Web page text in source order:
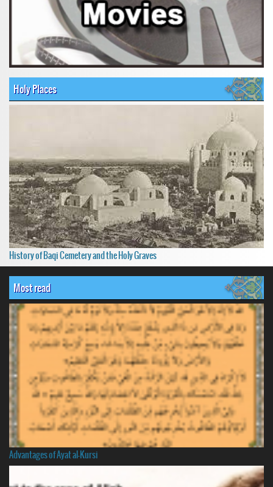
Holy Places
History of Baqi Cemetery and the Holy Graves
Most read
Advantages of Ayat al-Kursi